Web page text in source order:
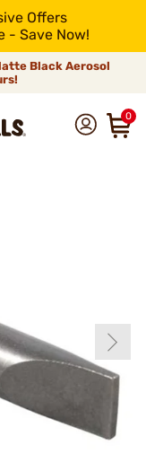
Offers
- Save Now!
Black Aerosol
0